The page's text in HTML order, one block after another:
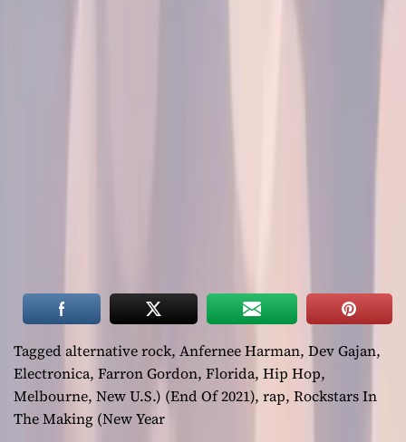
Tagged alternative rock, Anfernee Harman, Dev Gajan,
Electronica, Farron Gordon, Florida, Hip Hop,
Melbourne, New U.S.) (End Of 2021), rap, Rockstars In
The Making (New Year